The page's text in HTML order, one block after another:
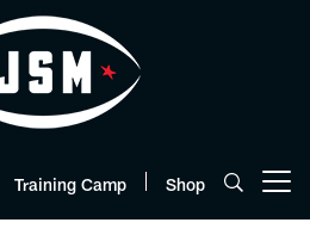
Training Camp Shop